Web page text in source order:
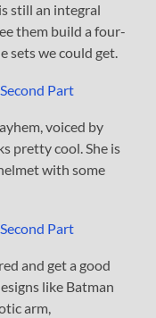
still an integral
them build a four-
sets we could get.
voiced by
pretty cool. She is
with some
and get a good
like Batman
arm,